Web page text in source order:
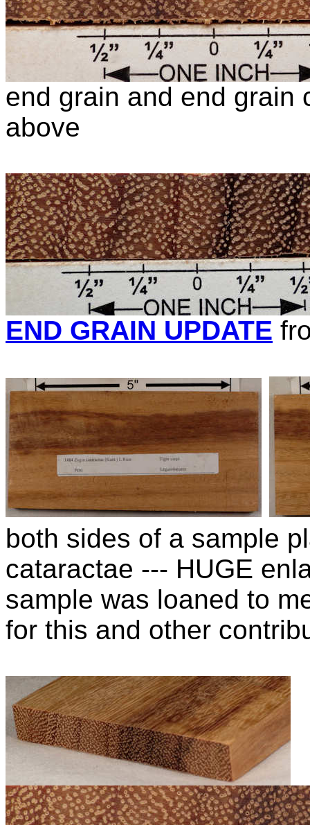
end grain and end grain
above
END GRAIN UPDATE
both sides of a sample
cataractae --- HUGE
sample was loaned to
for this and other